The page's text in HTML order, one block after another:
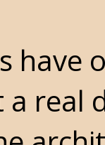
a real